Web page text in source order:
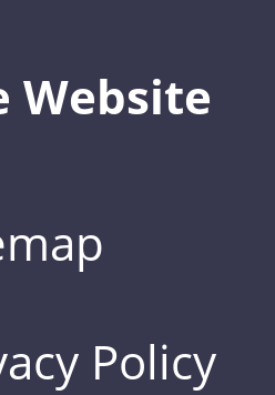
Website
Policy